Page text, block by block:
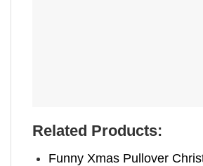
Related Products:
Funny Xmas Pullover